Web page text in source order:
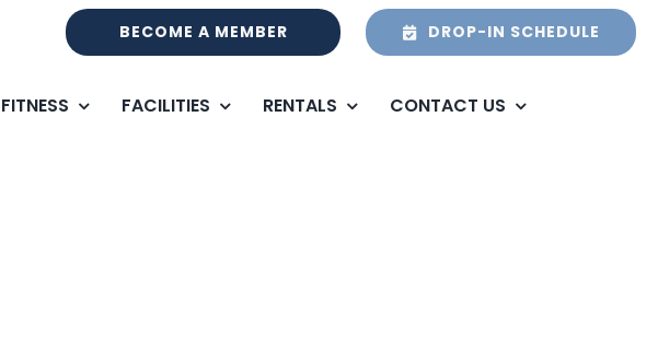
BECOME A MEMBER DROP-IN SCHEDULE
FITNESS FACILITIES RENTALS CONTACT US